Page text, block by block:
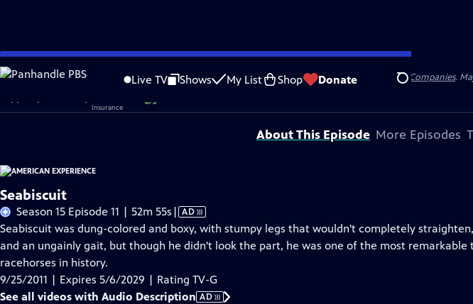
Skip
to
Content
Live TV Shows My List Shop Donate Search
Problems playing video? Report a Problem |Closed Captioning Feedback
Corporate sponsorship for American Experience is provided byLiberty Mutual Insurance Carlisle Companies.
About This Episode More Episodes
Seabiscuit
Season 15 Episode 11 | 52m 55s Video
has
Audio
| AD
Seabiscuit was dung-colored and boxy, with stumpy legs that wouldn't completely
and an ungainly gait, but though he didn't look the part, he was one of the most remarkable
racehorses in history.
9/25/2011 | Expires 5/6/2029 | Rating TV-G
See all videos with Audio Description AD